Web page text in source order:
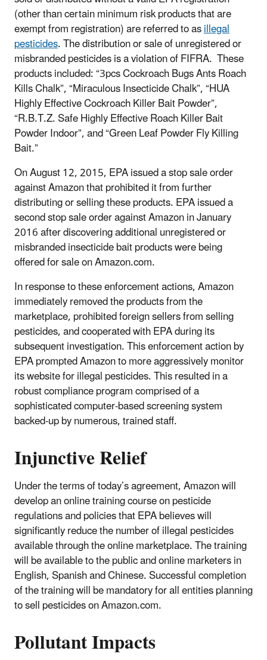
(other than certain minimum risk products that are
exempt from registration) are referred to asillegal
pesticides. The distribution or sale of unregistered or
misbranded pesticides is a violation of FIFRA. These
products included: “3pcs Cockroach Bugs Ants Roach
Kills Chalk”, “Miraculous Insecticide Chalk”, “HUA
Highly Effective Cockroach Killer Bait Powder”,
“R.B.T.Z. Safe Highly Effective Roach Killer Bait
Powder Indoor”, and “Green Leaf Powder Fly Killing
Bait.”
On August 12, 2015, EPA issued a stop sale order
against Amazon that prohibited it from further
distributing or selling these products. EPA issued a
second stop sale order against Amazon in January
2016 after discovering additional unregistered or
misbranded insecticide bait products were being
offered for sale on Amazon.com.
In response to these enforcement actions, Amazon
immediately removed the products from the
marketplace, prohibited foreign sellers from selling
pesticides, and cooperated with EPA during its
subsequent investigation. This enforcement action by
EPA prompted Amazon to more aggressively monitor
its website for illegal pesticides. This resulted in a
robust compliance program comprised of a
sophisticated computer-based screening system
backed-up by numerous, trained staff.
Injunctive Relief
Under the terms of today’s agreement, Amazon will
develop an online training course on pesticide
regulations and policies that EPA believes will
significantly reduce the number of illegal pesticides
available through the online marketplace. The training
will be available to the public and online marketers in
English, Spanish and Chinese. Successful completion
of the training will be mandatory for all entities planning
to sell pesticides on Amazon.com.
Pollutant Impacts